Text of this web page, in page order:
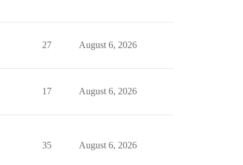
27 August 6, 2026
17 August 6, 2026
35 August 6, 2026